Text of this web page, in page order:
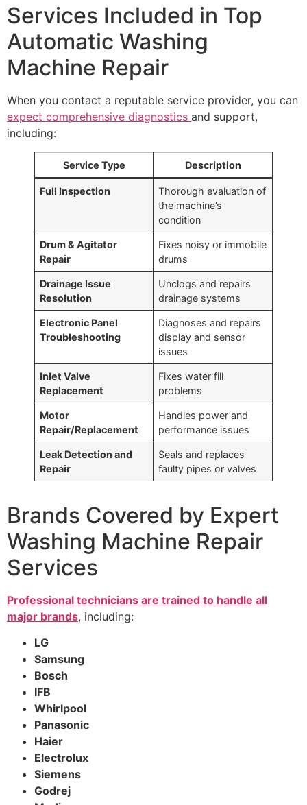
Services Included in Top
Automatic Washing
Machine Repair
When you contact a reputable service provider, you can
expect comprehensive diagnostics and support,
including:
Service Type Description
Full Inspection
Thorough evaluation of
the machine’s
condition
Drum & Agitator
Repair
Fixes noisy or immobile
drums
Drainage Issue
Resolution
Unclogs and repairs
drainage systems
Electronic Panel
Troubleshooting
Diagnoses and repairs
display and sensor
issues
Inlet Valve
Replacement
Fixes water fill
problems
Motor
Repair/Replacement
Handles power and
performance issues
Leak Detection and
Repair
Seals and replaces
faulty pipes or valves
Brands Covered by Expert
Washing Machine Repair
Services
Professional technicians are trained to handle all
major brands, including:
LG
Samsung
Bosch
IFB
Whirlpool
Panasonic
Haier
Electrolux
Siemens
Godrej